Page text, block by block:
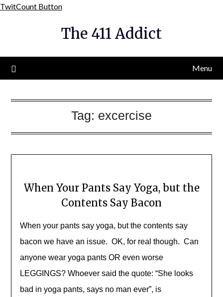
TwitCount ButtonSkip
content
The 411 Addict
Menu
Tag: excercise
When Your Pants Say Yoga, but the
Contents Say Bacon
When your pants say yoga, but the contents say
bacon we have an issue. OK, for real though. Can
anyone wear yoga pants OR even worse
LEGGINGS? Whoever said the quote: “She looks
bad in yoga pants, says no man ever”, is